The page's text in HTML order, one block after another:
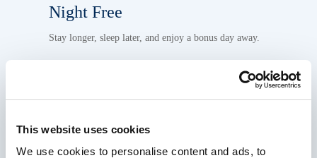
This website uses cookies
We use cookies to personalise content and ads, to
Night Free
Stay longer, sleep later, and enjoy a bonus day away.